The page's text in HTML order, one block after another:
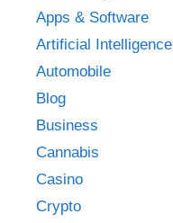
Apps & Software
Artificial Intelligence
Automobile
Blog
Business
Cannabis
Casino
Crypto